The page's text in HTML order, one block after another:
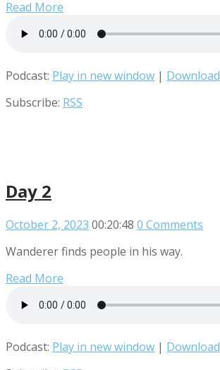
Read More
Podcast: Play in new window | Download
Subscribe: RSS
Day 2
October 2, 2023 00:20:48 0 Comments
Wanderer finds people in his way.
Read More
Podcast: Play in new window | Download